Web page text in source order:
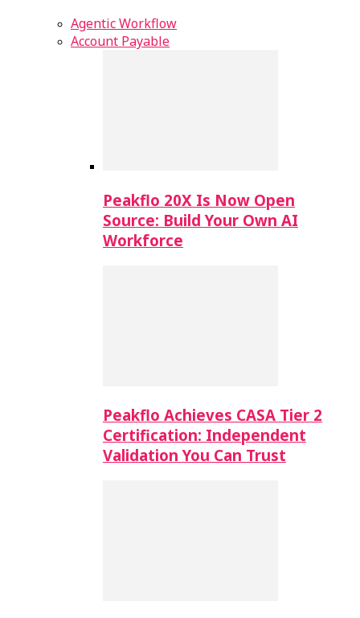
Agentic Workflow
Account Payable
Peakflo 20X Is Now Open
Source: Build Your Own AI
Workforce
Peakflo Achieves CASA Tier 2
Certification: Independent
Validation You Can Trust